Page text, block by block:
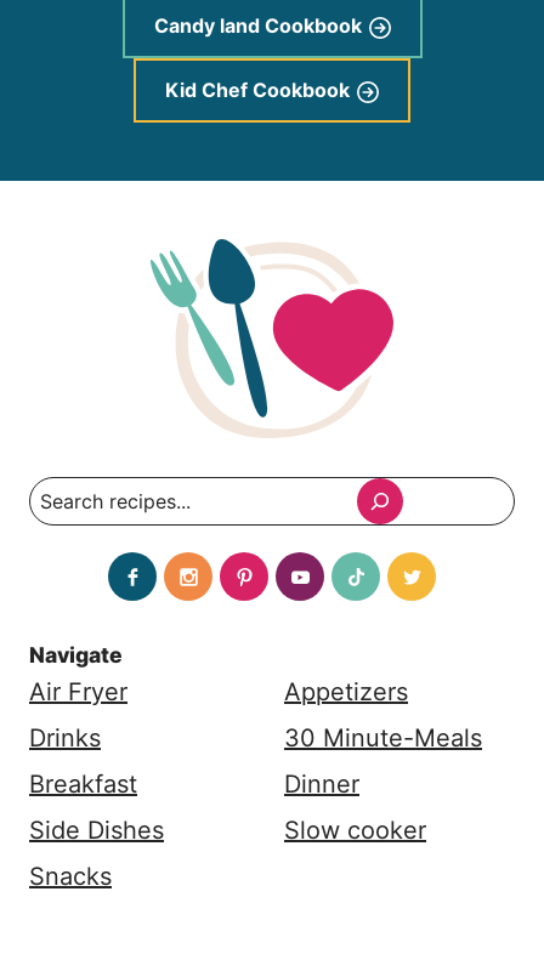
Candy land Cookbook
Kid Chef Cookbook
Search
Navigate
Air Fryer
Appetizers
Drinks
30 Minute-Meals
Breakfast
Dinner
Side Dishes
Slow cooker
Snacks